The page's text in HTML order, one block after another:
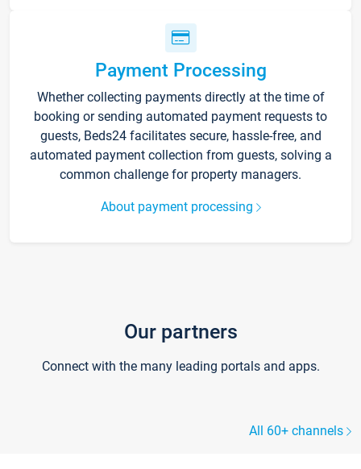
Payment Processing
Whether collecting payments directly at the time of
booking or sending automated payment requests to
guests, Beds24 facilitates secure, hassle-free, and
automated payment collection from guests, solving a
common challenge for property managers.
About payment processing
Our partners
Connect with the many leading portals and apps.
All 60+ channels